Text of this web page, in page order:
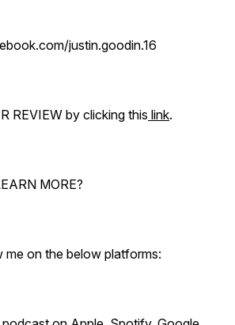
justin.goodin.16
REVIEW by clicking this link.
MORE?
me on the below platforms: